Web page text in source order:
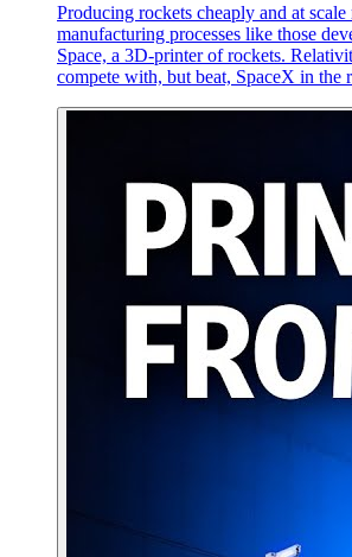
Producing rockets cheaply and at
manufacturing processes like those
Space, a 3D-printer of rockets.
compete with, but beat, SpaceX in the